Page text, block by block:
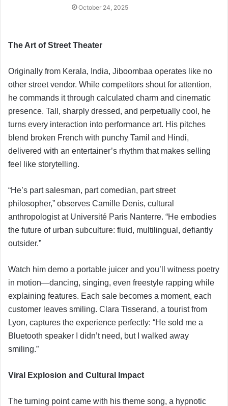
October 24, 2025
The Art of Street Theater
Originally from Kerala, India, Jiboombaa operates like no
other street vendor. While competitors shout for attention,
he commands it through calculated charm and cinematic
presence. Tall, sharply dressed, and perpetually cool, he
turns every interaction into performance art. His pitches
blend broken French with punchy Tamil and Hindi,
delivered with an entertainer’s rhythm that makes selling
feel like storytelling.
“He’s part salesman, part comedian, part street
philosopher,” observes Camille Denis, cultural
anthropologist at Université Paris Nanterre. “He embodies
the future of urban subculture: fluid, multilingual, defiantly
outsider.”
Watch him demo a portable juicer and you’ll witness poetry
in motion—dancing, singing, even freestyle rapping while
explaining features. Each sale becomes a moment, each
customer leaves smiling. Clara Tisserand, a tourist from
Lyon, captures the experience perfectly: “He sold me a
Bluetooth speaker I didn’t need, but I walked away
smiling.”
Viral Explosion and Cultural Impact
The turning point came with his theme song, a hypnotic